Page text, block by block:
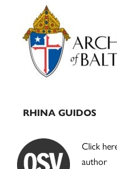
Primary
Sidebar
RHINA GUIDOS
Click
author